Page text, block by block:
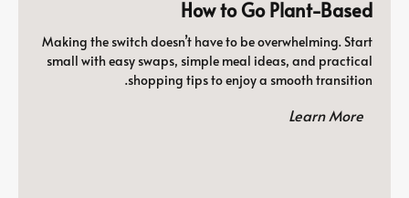
How to Go Plant-Based
Making the switch doesn’t have to be overwhelming. Start
small with easy swaps, simple meal ideas, and practical
shopping tips to enjoy a smooth transition.
Learn More